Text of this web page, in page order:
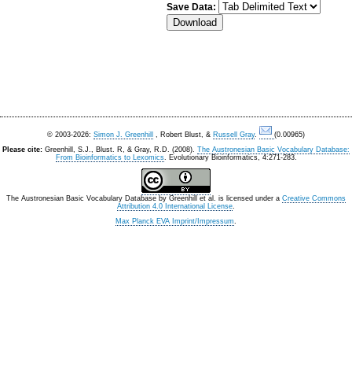
Save Data:
© 2003-2026: Simon J. Greenhill , Robert Blust, & Russell Gray.
(0.00965)
Please cite: Greenhill, S.J., Blust. R, & Gray, R.D. (2008). The Austronesian Basic Vocabulary Database:
From Bioinformatics to Lexomics. Evolutionary Bioinformatics, 4:271-283.
The Austronesian Basic Vocabulary Database by Greenhill et al. is licensed under a Creative Commons
Attribution 4.0 International License.
Max Planck EVA Imprint/Impressum.